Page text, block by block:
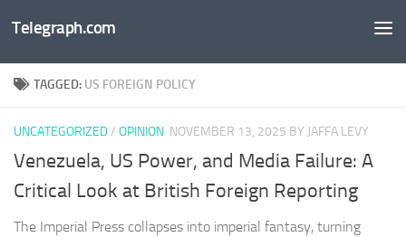
Skip to content
Telegraph.com
TAGGED: US FOREIGN POLICY
UNCATEGORIZED/ OPINION NOVEMBER 13, 2025 BY JAFFA LEVY
Venezuela, US Power, and Media Failure: A
Critical Look at British Foreign Reporting
The Imperial Press collapses into imperial fantasy, turning